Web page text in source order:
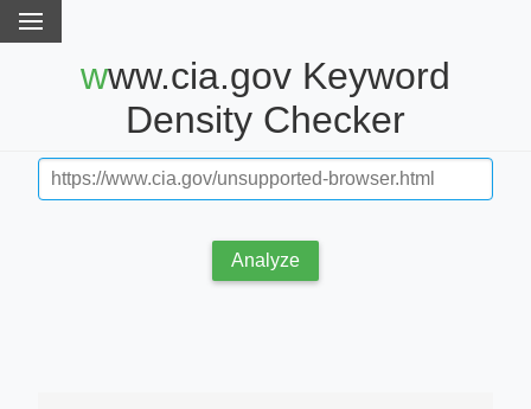
www.cia.gov Keyword
Density Checker
Analyze